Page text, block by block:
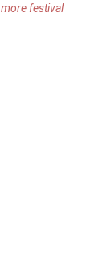
more festival